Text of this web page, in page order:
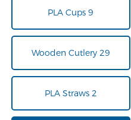
PLA Cups 9
Wooden Cutlery 29
PLA Straws 2